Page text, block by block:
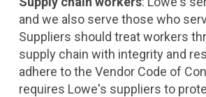
and we also serve those who
Suppliers should treat workers
supply chain with integrity and
adhere to the Vendor Code of
requires Lowe's suppliers to